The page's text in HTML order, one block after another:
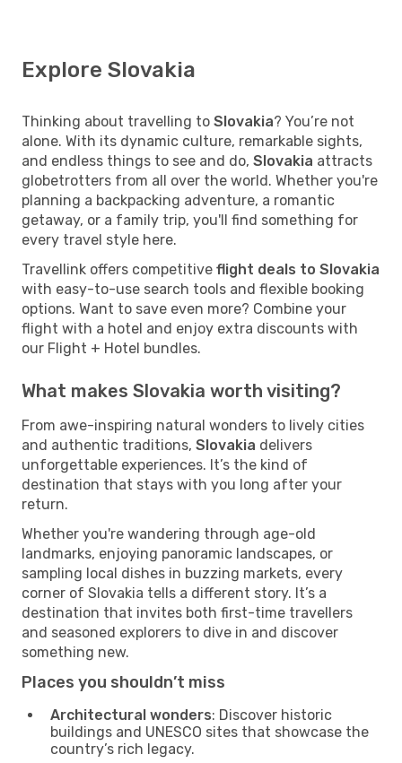
Explore Slovakia
Thinking about travelling to Slovakia? You’re not
alone. With its dynamic culture, remarkable sights,
and endless things to see and do, Slovakia attracts
globetrotters from all over the world. Whether you're
planning a backpacking adventure, a romantic
getaway, or a family trip, you'll find something for
every travel style here.
Travellink offers competitive flight deals to Slovakia
with easy-to-use search tools and flexible booking
options. Want to save even more? Combine your
flight with a hotel and enjoy extra discounts with
our Flight + Hotel bundles.
What makes Slovakia worth visiting?
From awe-inspiring natural wonders to lively cities
and authentic traditions, Slovakia delivers
unforgettable experiences. It’s the kind of
destination that stays with you long after your
return.
Whether you're wandering through age-old
landmarks, enjoying panoramic landscapes, or
sampling local dishes in buzzing markets, every
corner of Slovakia tells a different story. It’s a
destination that invites both first-time travellers
and seasoned explorers to dive in and discover
something new.
Places you shouldn’t miss
Architectural wonders: Discover historic
buildings and UNESCO sites that showcase the
country’s rich legacy.